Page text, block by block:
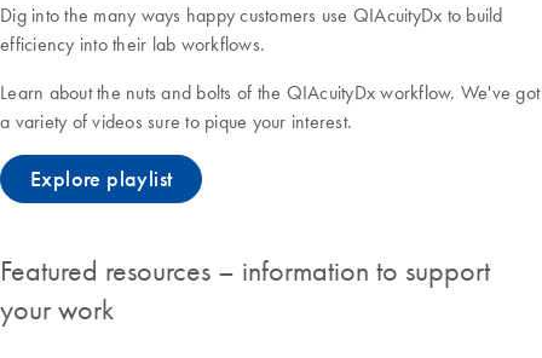
Dig into the many ways happy customers use QIAcuityDx to build
efficiency into their lab workflows.
Learn about the nuts and bolts of the QIAcuityDx workflow. We've got
a variety of videos sure to pique your interest.
Explore playlist
Featured resources – information to support
your work